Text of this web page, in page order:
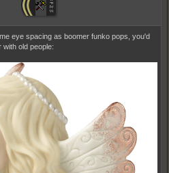
eye spacing as boomer funko pops, you'd
with old people: